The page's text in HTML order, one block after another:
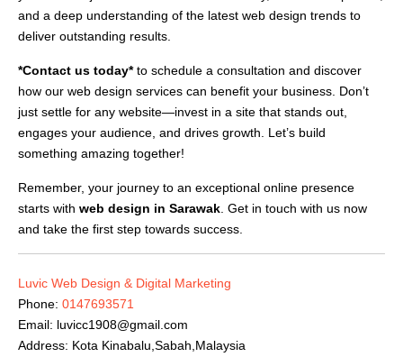
and a deep understanding of the latest web design trends to
deliver outstanding results.
*Contact us today*to schedule a consultation and discover
how our web design services can benefit your business. Don’t
just settle for any website—invest in a site that stands out,
engages your audience, and drives growth. Let’s build
something amazing together!
Remember, your journey to an exceptional online presence
starts with web design in Sarawak. Get in touch with us now
and take the first step towards success.
Luvic Web Design & Digital Marketing
Phone: 0147693571
Email: luvicc1908@gmail.com
Address: Kota Kinabalu,Sabah,Malaysia